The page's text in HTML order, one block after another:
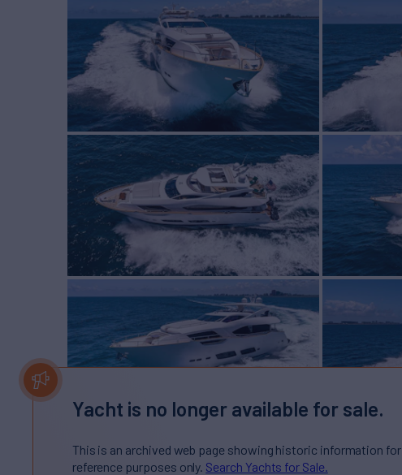
Yacht is no longer available for sale.
This is an archived web page showing historic information for
reference purposes only. Search Yachts for Sale.